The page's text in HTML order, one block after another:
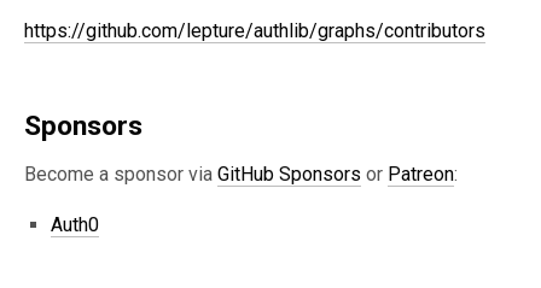
https://github.com/lepture/authlib/graphs/contributors
Sponsors
Become a sponsor via GitHub Sponsors or Patreon:
Auth0